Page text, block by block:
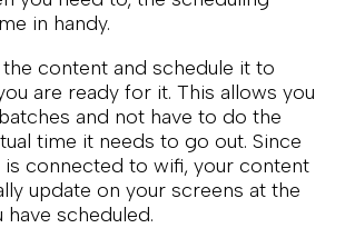
in handy.
content and schedule it to
are ready for it. This allows you
and not have to do the
time it needs to go out. Since
is connected to wifi, your content
update on your screens at the
scheduled.